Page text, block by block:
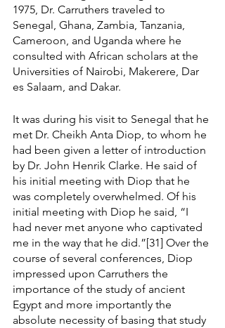
1975, Dr. Carruthers traveled to
Senegal, Ghana, Zambia, Tanzania,
Cameroon, and Uganda where he
consulted with African scholars at the
Universities of Nairobi, Makerere, Dar
es Salaam, and Dakar.
It was during his visit to Senegal that he
met Dr. Cheikh Anta Diop, to whom he
had been given a letter of introduction
by Dr. John Henrik Clarke. He said of
his initial meeting with Diop that he
was completely overwhelmed. Of his
initial meeting with Diop he said, “I
had never met anyone who captivated
me in the way that he did.”[31] Over the
course of several conferences, Diop
impressed upon Carruthers the
importance of the study of ancient
Egypt and more importantly the
absolute necessity of basing that study